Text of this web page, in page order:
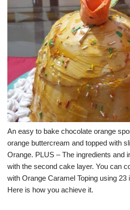
An easy to bake chocolate orange
orange buttercream and topped with
Orange. PLUS – The ingredients and
with the second cake layer. You can
with Orange Caramel Toping using 23
Here is how you achieve it.